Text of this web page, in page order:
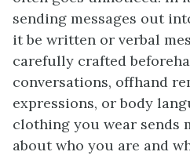
sending messages out
it be written or verbal
carefully crafted
conversations, offhand
expressions, or body
clothing you wear sends
about who you are and